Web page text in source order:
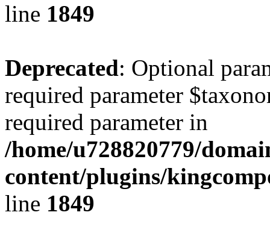
line 1849
Deprecated: Optional
required parameter
required parameter in
/home/u728820779/
content/plugins/
line 1849